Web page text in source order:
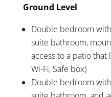
Ground Level
Double bedroom
suite bathroom,
access to a patio that
Wi-Fi, Safe box)
Double bedroom